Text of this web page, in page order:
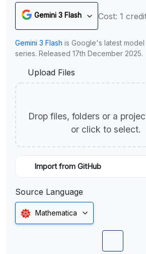
Gemini 3 Flash Cost: 1
Gemini 3 Flash is Google's latest model
series. Released 17th December 2025.
Upload Files
Drop files, folders or a
or click to select.
Import from GitHub
Source Language
Mathematica